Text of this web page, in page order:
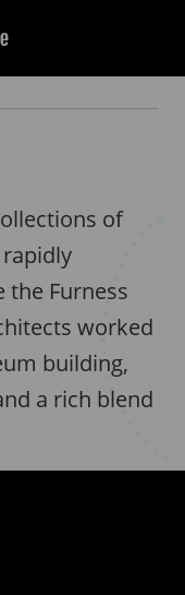
of
Furness
worked
building,
a rich blend